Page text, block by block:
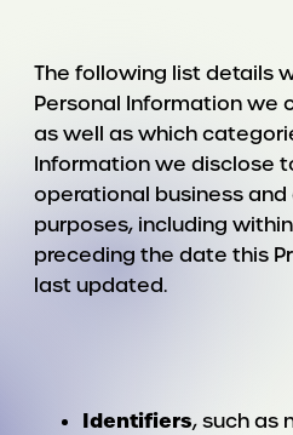
The following list details
Personal Information we
as well as which
Information we disclose
operational business
purposes, including
preceding the date this
last updated.
Identifiers, such as